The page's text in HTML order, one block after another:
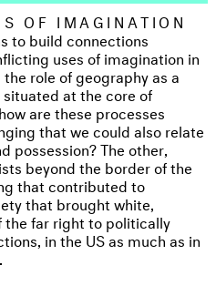
OF IMAGINATION
to build connections
uses of imagination in
role of geography as a
at the core of
are these processes
that we could also relate
possession? The other,
beyond the border of the
that contributed to
that brought white,
far right to politically
in the US as much as in